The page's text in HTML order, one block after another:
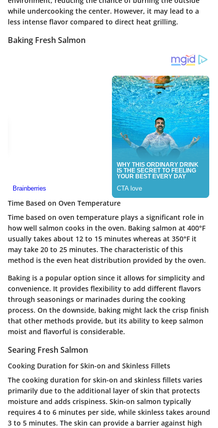
while undercooking the center. However, it may lead to a
less intense flavor compared to direct heat grilling.
Baking Fresh Salmon
Time Based on Oven Temperature
Time based on oven temperature plays a significant role in
how well salmon cooks in the oven. Baking salmon at 400°F
usually takes about 12 to 15 minutes whereas at 350°F it
may take 20 to 25 minutes. The characteristic of this
method is the even heat distribution provided by the oven.
Baking is a popular option since it allows for simplicity and
convenience. It provides flexibility to add different flavors
through seasonings or marinades during the cooking
process. On the downside, baking might lack the crisp finish
that other methods provide, but its ability to keep salmon
moist and flavorful is considerable.
Searing Fresh Salmon
Cooking Duration for Skin-on and Skinless Fillets
The cooking duration for skin-on and skinless fillets varies
primarily due to the additional layer of skin that protects
moisture and adds crispiness. Skin-on salmon typically
requires 4 to 6 minutes per side, while skinless takes around
3 to 5 minutes. The skin can provide a barrier against high